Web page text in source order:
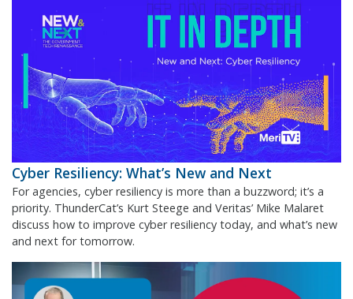
Cyber Resiliency: What’s New and Next
For agencies, cyber resiliency is more than a buzzword; it’s a
priority. ThunderCat’s Kurt Steege and Veritas’ Mike Malaret
discuss how to improve cyber resiliency today, and what’s new
and next for tomorrow.